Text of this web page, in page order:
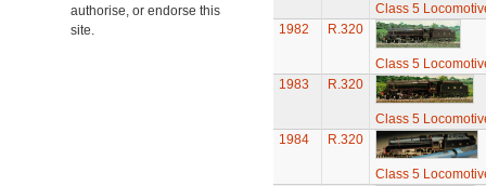
authorise, or endorse this
site.
Class 5
1982
R.320
Class 5
1983
R.320
Class 5
1984
R.320
Class 5